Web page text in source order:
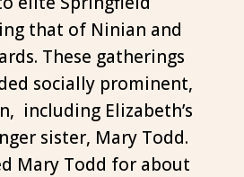
that of Ninian and
These gatherings
socially prominent,
including Elizabeth’s
sister, Mary Todd.
Mary Todd for about